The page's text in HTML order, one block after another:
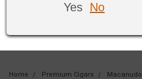
Yes No
Home Premium Cigars Macanudo